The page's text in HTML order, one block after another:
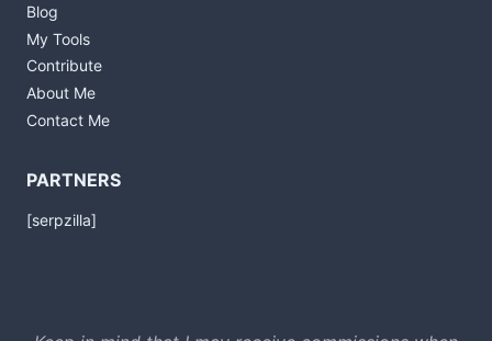
Blog
My Tools
Contribute
About Me
Contact Me
PARTNERS
[serpzilla]